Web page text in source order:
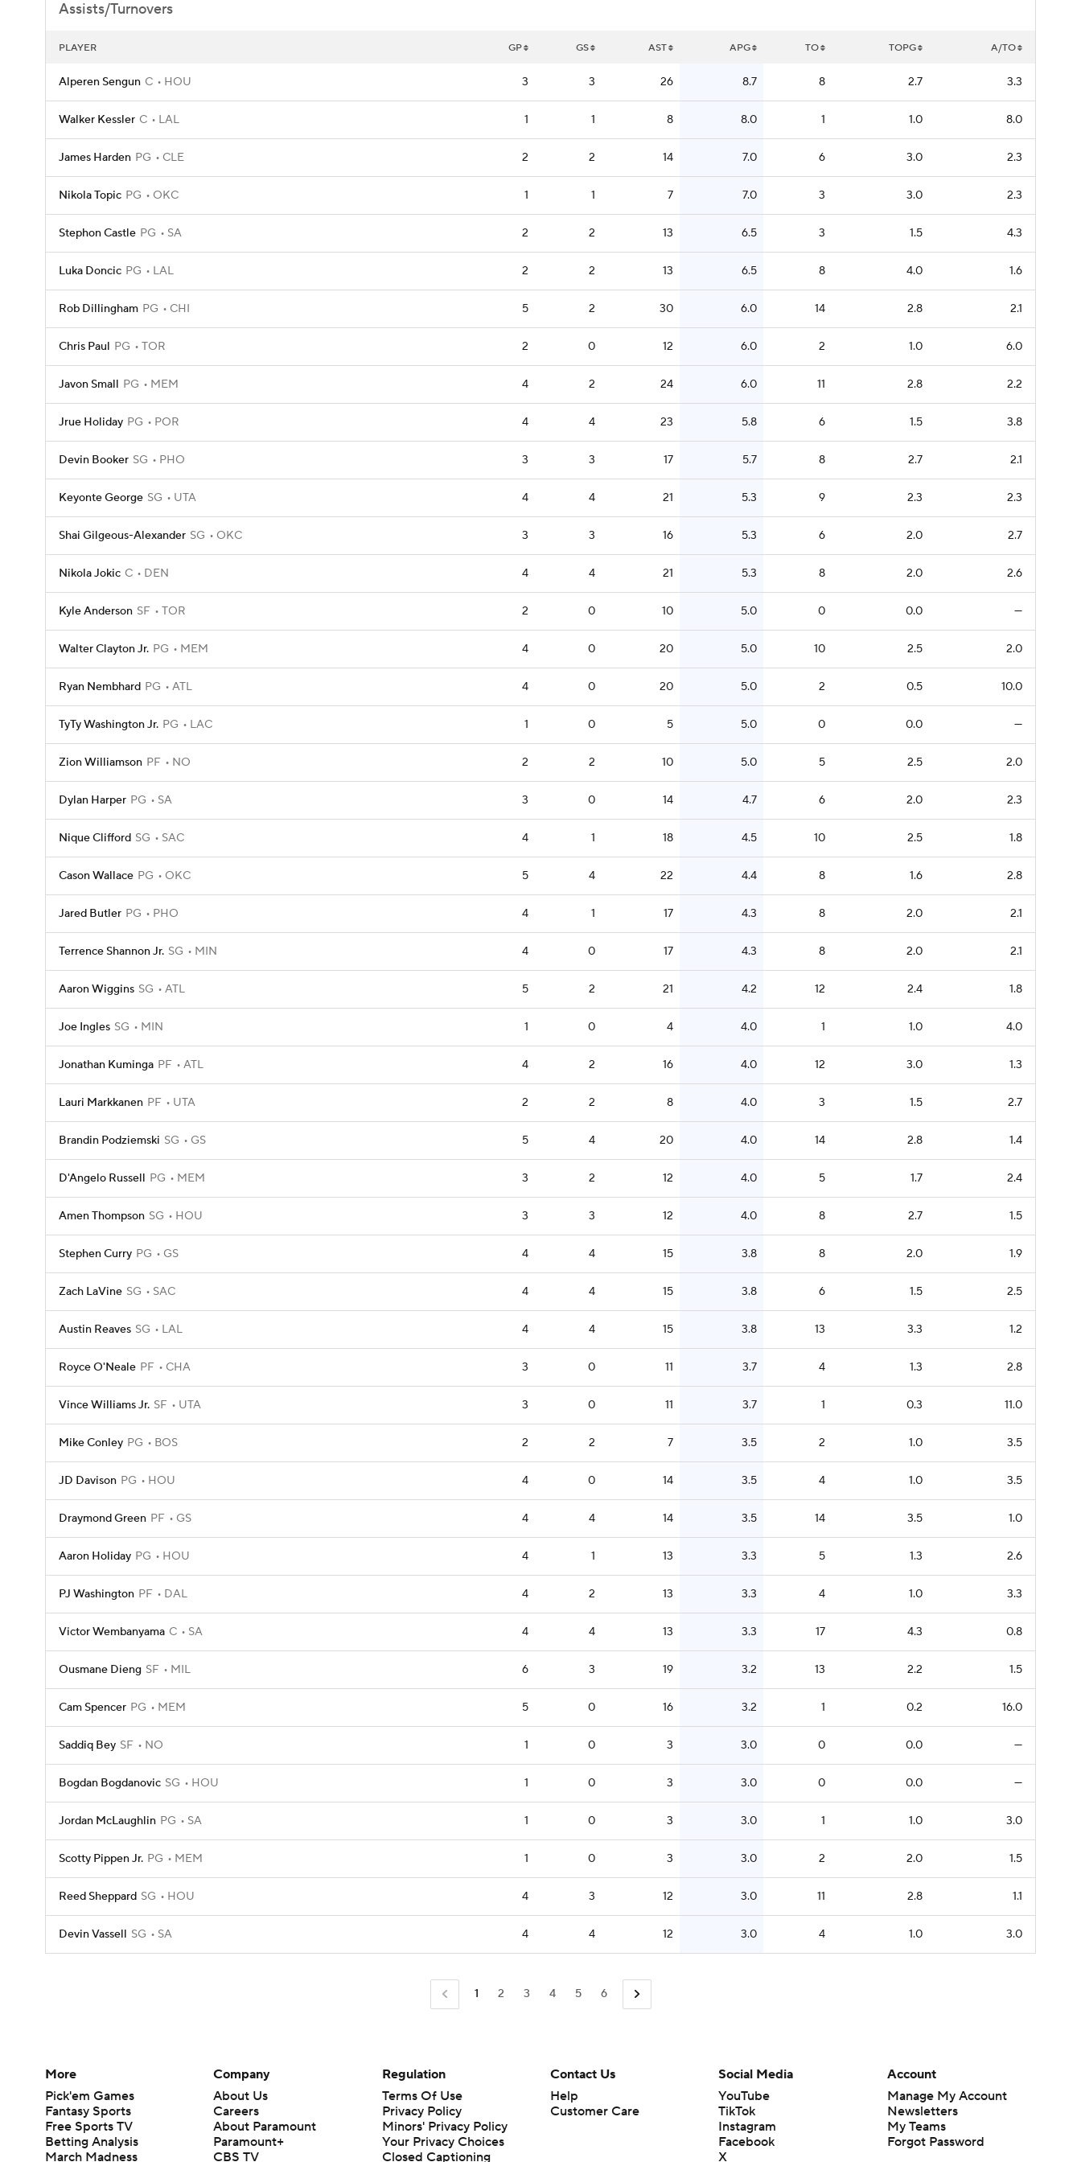
Assists/Turnovers
PLAYER GP GS AST APG TO TOPG A/TO
Alperen Sengun C HOU 3 3 26 8.7 8 2.7 3.3
Walker Kessler C LAL 1 1 8 8.0 1 1.0 8.0
James Harden PG CLE 2 2 14 7.0 6 3.0 2.3
Nikola Topic PG OKC 1 1 7 7.0 3 3.0 2.3
Stephon Castle PG SA 2 2 13 6.5 3 1.5 4.3
Luka Doncic PG LAL 2 2 13 6.5 8 4.0 1.6
Rob Dillingham PG CHI 5 2 30 6.0 14 2.8 2.1
Chris Paul PG TOR 2 0 12 6.0 2 1.0 6.0
Javon Small PG MEM 4 2 24 6.0 11 2.8 2.2
Jrue Holiday PG POR 4 4 23 5.8 6 1.5 3.8
Devin Booker SG PHO 3 3 17 5.7 8 2.7 2.1
Keyonte George SG UTA 4 4 21 5.3 9 2.3 2.3
Shai Gilgeous-Alexander SG OKC 3 3 16 5.3 6 2.0 2.7
Nikola Jokic C DEN 4 4 21 5.3 8 2.0 2.6
Kyle Anderson SF TOR 2 0 10 5.0 0 0.0 —
Walter Clayton Jr. PG MEM 4 0 20 5.0 10 2.5 2.0
Ryan Nembhard PG ATL 4 0 20 5.0 2 0.5 10.0
TyTy Washington Jr. PG LAC 1 0 5 5.0 0 0.0 —
Zion Williamson PF NO 2 2 10 5.0 5 2.5 2.0
Dylan Harper PG SA 3 0 14 4.7 6 2.0 2.3
Nique Clifford SG SAC 4 1 18 4.5 10 2.5 1.8
Cason Wallace PG OKC 5 4 22 4.4 8 1.6 2.8
Jared Butler PG PHO 4 1 17 4.3 8 2.0 2.1
Terrence Shannon Jr. SG MIN 4 0 17 4.3 8 2.0 2.1
Aaron Wiggins SG ATL 5 2 21 4.2 12 2.4 1.8
Joe Ingles SG MIN 1 0 4 4.0 1 1.0 4.0
Jonathan Kuminga PF ATL 4 2 16 4.0 12 3.0 1.3
Lauri Markkanen PF UTA 2 2 8 4.0 3 1.5 2.7
Brandin Podziemski SG GS 5 4 20 4.0 14 2.8 1.4
D'Angelo Russell PG MEM 3 2 12 4.0 5 1.7 2.4
Amen Thompson SG HOU 3 3 12 4.0 8 2.7 1.5
Stephen Curry PG GS 4 4 15 3.8 8 2.0 1.9
Zach LaVine SG SAC 4 4 15 3.8 6 1.5 2.5
Austin Reaves SG LAL 4 4 15 3.8 13 3.3 1.2
Royce O'Neale PF CHA 3 0 11 3.7 4 1.3 2.8
Vince Williams Jr. SF UTA 3 0 11 3.7 1 0.3 11.0
Mike Conley PG BOS 2 2 7 3.5 2 1.0 3.5
JD Davison PG HOU 4 0 14 3.5 4 1.0 3.5
Draymond Green PF GS 4 4 14 3.5 14 3.5 1.0
Aaron Holiday PG HOU 4 1 13 3.3 5 1.3 2.6
PJ Washington PF DAL 4 2 13 3.3 4 1.0 3.3
Victor Wembanyama C SA 4 4 13 3.3 17 4.3 0.8
Ousmane Dieng SF MIL 6 3 19 3.2 13 2.2 1.5
Cam Spencer PG MEM 5 0 16 3.2 1 0.2 16.0
Saddiq Bey SF NO 1 0 3 3.0 0 0.0 —
Bogdan Bogdanovic SG HOU 1 0 3 3.0 0 0.0 —
Jordan McLaughlin PG SA 1 0 3 3.0 1 1.0 3.0
Scotty Pippen Jr. PG MEM 1 0 3 3.0 2 2.0 1.5
Reed Sheppard SG HOU 4 3 12 3.0 11 2.8 1.1
Devin Vassell SG SA 4 4 12 3.0 4 1.0 3.0
1 2 3 4 5 6
More
Pick'em Games
Fantasy Sports
Free Sports TV
Betting Analysis
March Madness
Company
About Us
Careers
About Paramount
Paramount+
CBS TV
Regulation
Terms Of Use
Privacy Policy
Minors' Privacy Policy
Closed Captioning
California Notice
Contact Us
Help
Customer Care
Social Media
YouTube
TikTok
Instagram
Facebook
X
Account
Manage My Account
Newsletters
My Teams
Forgot Password